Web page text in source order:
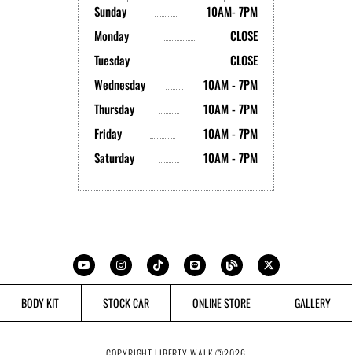
Sunday
10AM- 7PM
Monday
CLOSE
Tuesday
CLOSE
Wednesday
10AM - 7PM
Thursday
10AM - 7PM
Friday
10AM - 7PM
Saturday
10AM - 7PM
o
u
t
u
n
s
t
a
g
r
a
i
k
t
o
i
n
e
l
o
g
-
t
w
i
e
BODY KIT STOCK CAR ONLINE STORE GALLERY